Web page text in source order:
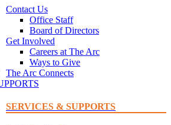
Contact Us
Office Staff
Board of Directors
Get Involved
Careers at The Arc
Ways to Give
The Arc Connects
SERVICES & SUPPORTS